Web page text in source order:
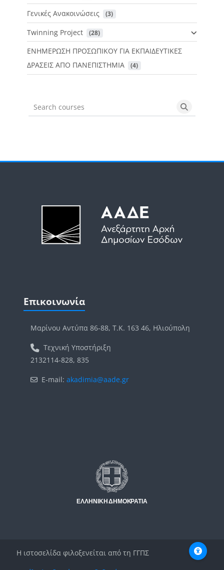
Γενικές Ανακοινώσεις (3)
Twinning Project (28)
ΕΝΗΜΕΡΩΣΗ ΠΡΟΣΩΠΙΚΟΥ ΓΙΑ ΕΚΠΑΙΔΕΥΤΙΚΕΣ
ΔΡΑΣΕΙΣ ΑΠΟ ΠΑΝΕΠΙΣΤΗΜΙΑ
(4)
Search courses Search
Μπλοκ
Επικοινωνία
Μαρίνου Αντύπα 86-88, Τ.Κ. 163 46, Ηλιούπολη
Τεχνική Υποστήριξη
2132114-828, 835
E-mail: akadimia@aade.gr
Η ιστοσελίδα φιλοξενείται από τη ΓΓΠΣ